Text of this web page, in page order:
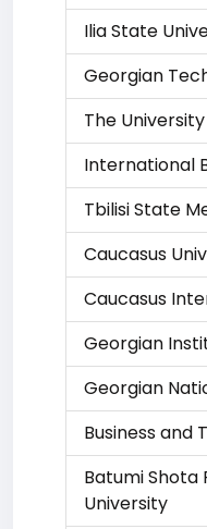
Ilia State
Georgian
The
International
Tbilisi State
Caucasus
Caucasus
Georgian
Georgian
Business and
Batumi Shota
University